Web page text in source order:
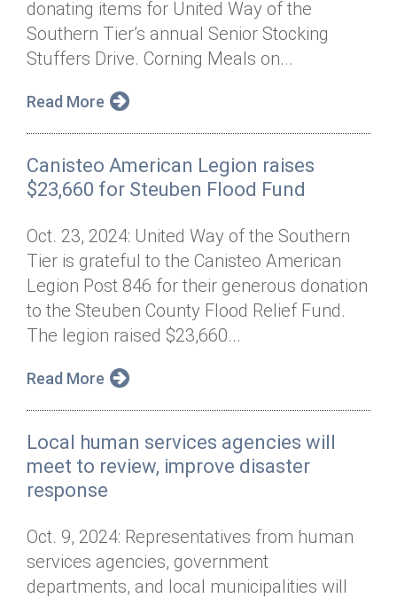
Annual Dinner
Donor Privacy Policy
Board of Directors
Financial & Policy Info
Annual Report
Jobs
Contact
Donate
Get Connected
donating items for United Way of the
Southern Tier’s annual Senior Stocking
Stuffers Drive. Corning Meals on...
Read More
Canisteo American Legion raises
$23,660 for Steuben Flood Fund
Oct. 23, 2024: United Way of the Southern
Tier is grateful to the Canisteo American
Legion Post 846 for their generous donation
to the Steuben County Flood Relief Fund.
The legion raised $23,660...
Read More
Local human services agencies will
meet to review, improve disaster
response
Oct. 9, 2024: Representatives from human
services agencies, government
departments, and local municipalities will